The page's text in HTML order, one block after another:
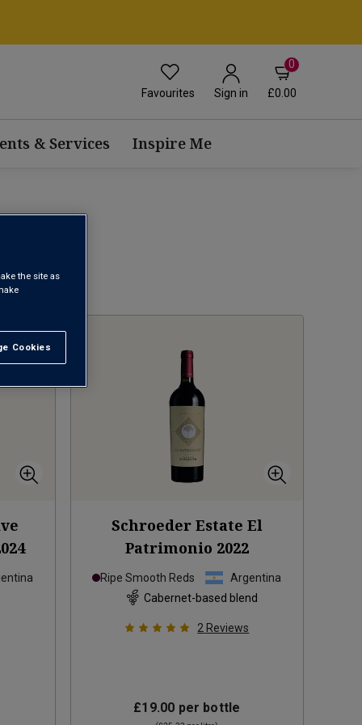
Favourites Sign in
0
£0.00
& Services Inspire Me
1
Schroeder Estate El
Patrimonio 2022
Ripe Smooth Reds
Argentina
Cabernet-based blend
2 Reviews
£19.00 per bottle
the site as
Cookies
All